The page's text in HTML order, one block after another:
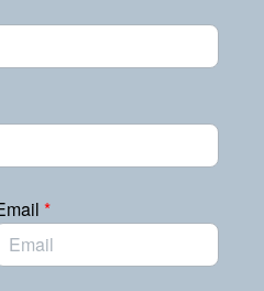
*